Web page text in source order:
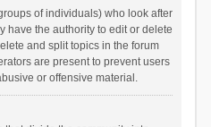
of individuals) who look after
have the authority to edit or delete
and split topics in the forum
are present to prevent users
or offensive material.